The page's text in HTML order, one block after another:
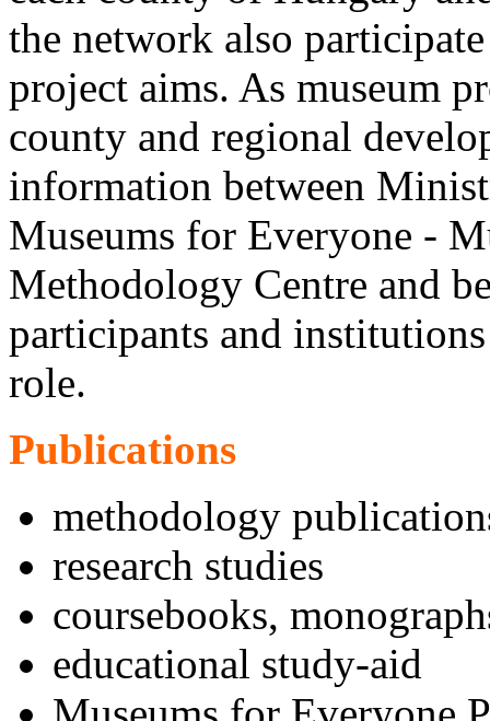
the network also
project aims. As museum
county and regional
information between
Museums for Everyone -
Methodology Centre and
participants and
role.
Publications
methodology
research studies
coursebooks,
educational study-aid